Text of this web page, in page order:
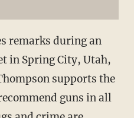
remarks during an
in Spring City, Utah,
supports the
guns in all